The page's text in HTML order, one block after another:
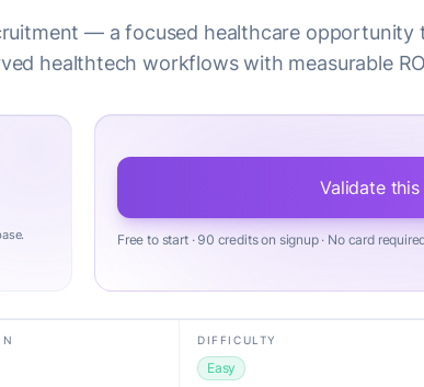
— a focused healthcare opportunity
healthtech workflows with measurable
Validate
Free to start · 90 credits on signup · No card
DIFFICULTY
Easy